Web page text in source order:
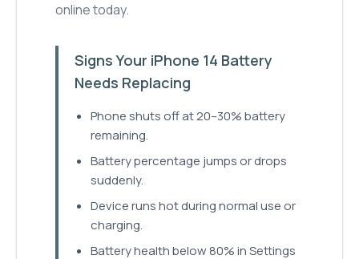
online today.
Signs Your iPhone 14 Battery
Needs Replacing
Phone shuts off at 20–30% battery
remaining.
Battery percentage jumps or drops
suddenly.
Device runs hot during normal use or
charging.
Battery health below 80% in Settings